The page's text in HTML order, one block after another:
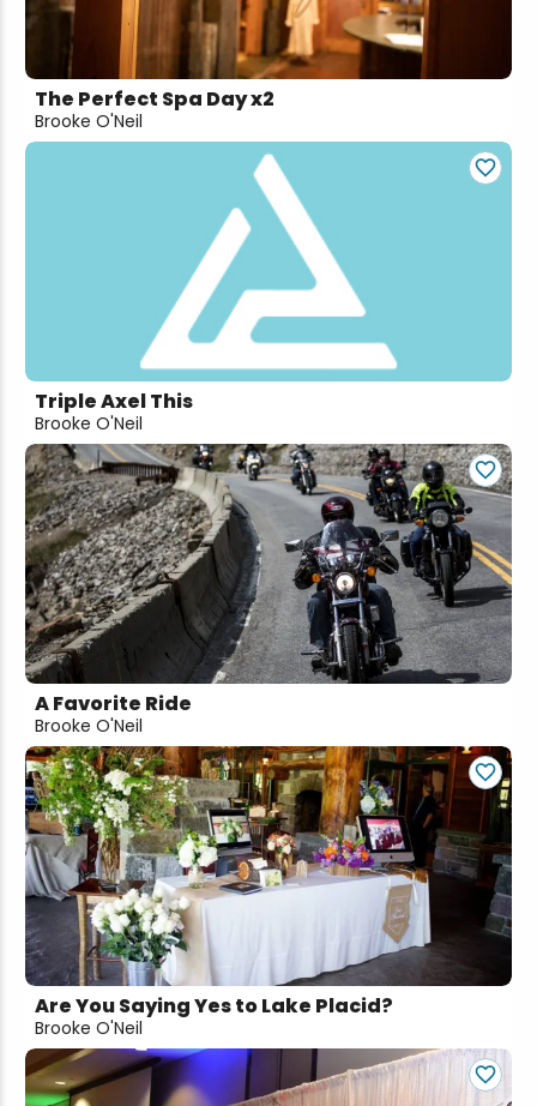
The Perfect Spa Day x2
Brooke O'Neil
Triple Axel This
Brooke O'Neil
A Favorite Ride
Brooke O'Neil
Are You Saying Yes to Lake Placid?
Brooke O'Neil